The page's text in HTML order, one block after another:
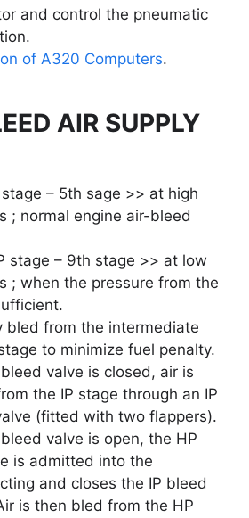
and control the pneumatic
of A320 Computers.
AIR SUPPLY
– 5th sage >> at high
; normal engine air-bleed
stage – 9th stage >> at low
; when the pressure from the
bled from the intermediate
to minimize fuel penalty.
valve is closed, air is
the IP stage through an IP
(fitted with two flappers).
valve is open, the HP
is admitted into the
and closes the IP bleed
is then bled from the HP